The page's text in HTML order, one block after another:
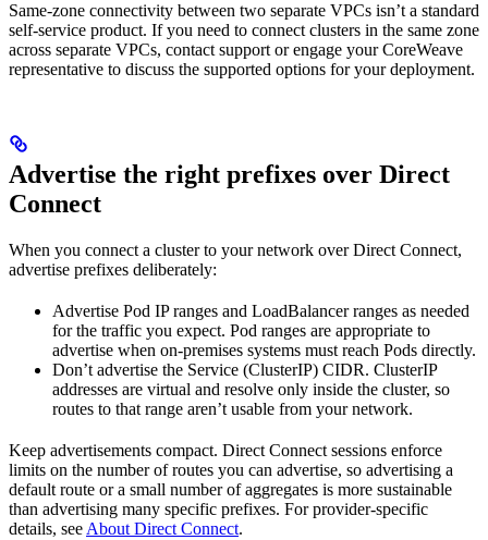
Same-zone connectivity between two separate VPCs isn’t a standard
self-service product. If you need to connect clusters in the same zone
across separate VPCs, contact support or engage your CoreWeave
representative to discuss the supported options for your deployment.
Advertise the right prefixes over Direct
Connect
When you connect a cluster to your network over Direct Connect,
advertise prefixes deliberately:
Advertise Pod IP ranges and LoadBalancer ranges as needed
for the traffic you expect. Pod ranges are appropriate to
advertise when on-premises systems must reach Pods directly.
Don’t advertise the Service (ClusterIP) CIDR. ClusterIP
addresses are virtual and resolve only inside the cluster, so
routes to that range aren’t usable from your network.
Keep advertisements compact. Direct Connect sessions enforce
limits on the number of routes you can advertise, so advertising a
default route or a small number of aggregates is more sustainable
than advertising many specific prefixes. For provider-specific
details, see About Direct Connect.